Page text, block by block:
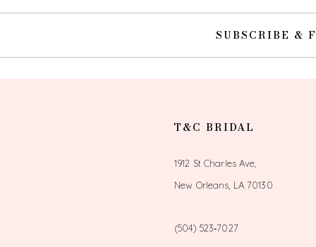
SUBSCRIBE &
T&C BRIDAL
1912 St Charles Ave,
New Orleans, LA 70130
(504) 523‑7027